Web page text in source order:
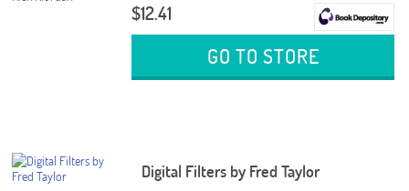
$12.41
GO TO STORE
Digital Filters by Fred Taylor